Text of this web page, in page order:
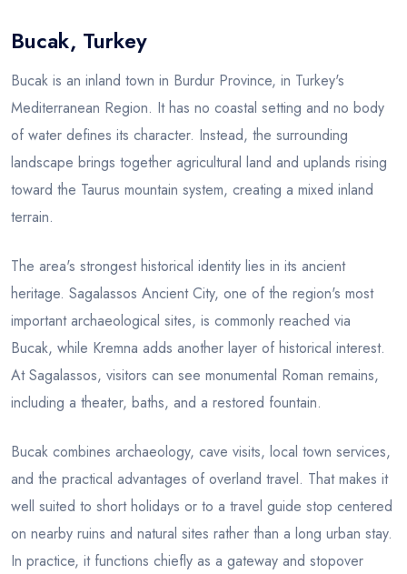
Blog
Bucak, Turkey
Bucak is an inland town in Burdur Province, in Turkey's
Mediterranean Region. It has no coastal setting and no body
of water defines its character. Instead, the surrounding
landscape brings together agricultural land and uplands rising
toward the Taurus mountain system, creating a mixed inland
terrain.
The area's strongest historical identity lies in its ancient
heritage. Sagalassos Ancient City, one of the region's most
important archaeological sites, is commonly reached via
Bucak, while Kremna adds another layer of historical interest.
At Sagalassos, visitors can see monumental Roman remains,
including a theater, baths, and a restored fountain.
Bucak combines archaeology, cave visits, local town services,
and the practical advantages of overland travel. That makes it
well suited to short holidays or to a travel guide stop centered
on nearby ruins and natural sites rather than a long urban stay.
In practice, it functions chiefly as a gateway and stopover